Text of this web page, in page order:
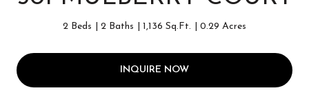
2 Beds 2 Baths 1,136 Sq.Ft. 0.29 Acres
INQUIRE NOW